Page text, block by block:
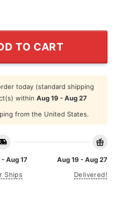
Hoes & Freedom Step
TO CART
today (standard shipping
within Aug 19 - Aug 27
from the United States.
- Aug 17
Ships
Aug 19 - Aug 27
Delivered!